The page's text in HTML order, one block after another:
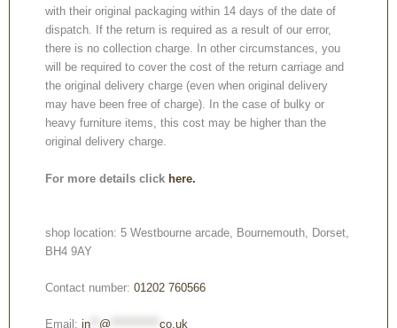
with their original packaging within 14 days of the date of
dispatch. If the return is required as a result of our error,
there is no collection charge. In other circumstances, you
will be required to cover the cost of the return carriage and
the original delivery charge (even when original delivery
may have been free of charge). In the case of bulky or
heavy furniture items, this cost may be higher than the
original delivery charge.
For more details click here.
shop location: 5 Westbourne arcade, Bournemouth, Dorset,
BH4 9AY
Contact number: 01202 760566
Email: in @ co.uk